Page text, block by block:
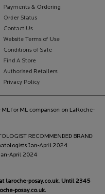
Payments & Ordering
Order Status
Contact Us
Website Terms of Use
Conditions of Sale
Find A Store
Authorised Retailers
Privacy Policy
for ML comparison on LaRoche-
RECOMMENDED BRAND
Jan-April 2024.
April 2024
laroche-posay.co.uk. Until 2345
posay.co.uk.